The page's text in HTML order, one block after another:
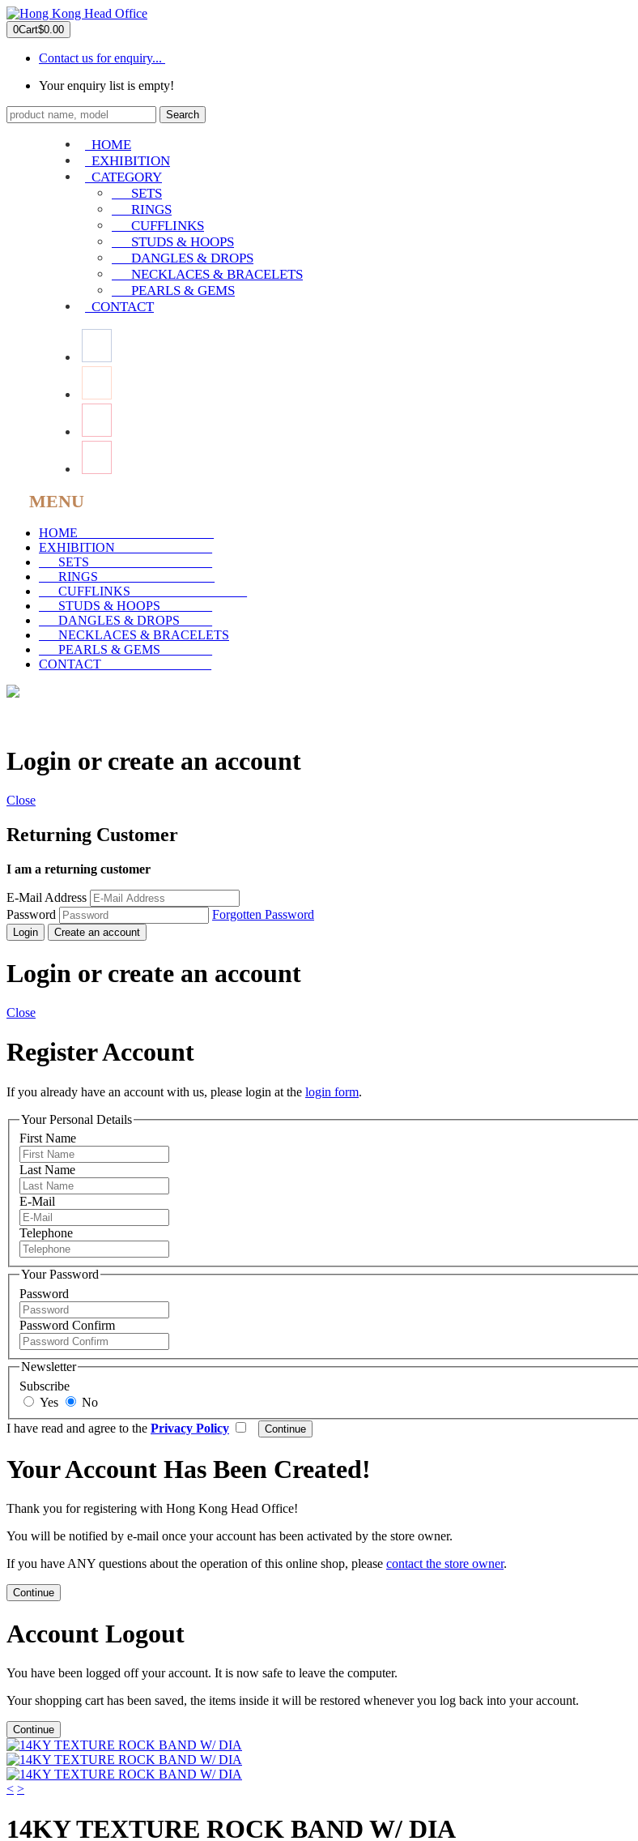
0Cart$0.00
Contact us for enquiry...
Your enquiry list is empty!
Search
HOME
EXHIBITION
CATEGORY
SETS
RINGS
CUFFLINKS
STUDS & HOOPS
DANGLES & DROPS
NECKLACES & BRACELETS
PEARLS & GEMS
CONTACT
MENU
HOME
EXHIBITION
SETS
RINGS
CUFFLINKS
STUDS & HOOPS
DANGLES & DROPS
NECKLACES & BRACELETS
PEARLS & GEMS
CONTACT
Login or create an account
Close
Returning Customer
I am a returning customer
E-Mail Address
Password
Forgotten Password
Login Create an account
Login or create an account
Close
Register Account
If you already have an account with us, please login at the login form.
Your Personal Details
First Name
Last Name
E-Mail
Telephone
Your Password
Password
Password Confirm
Newsletter
Subscribe
Yes
No
I have read and agree to the Privacy Policy
Your Account Has Been Created!
Thank you for registering with Hong Kong Head Office!
You will be notified by e-mail once your account has been activated by the store owner.
If you have ANY questions about the operation of this online shop, please contact the store owner.
Continue
Account Logout
You have been logged off your account. It is now safe to leave the computer.
Your shopping cart has been saved, the items inside it will be restored whenever you log back into your account.
Continue
< >
14KY TEXTURE ROCK BAND W/ DIA